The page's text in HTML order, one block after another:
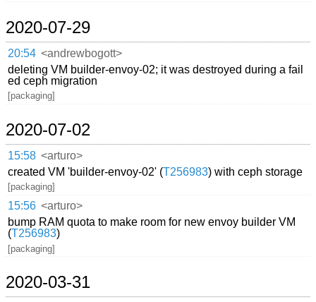
2020-07-29
20:54 <andrewbogott>
deleting VM builder-envoy-02; it was destroyed during a fail
ed ceph migration
[packaging]
2020-07-02
15:58 <arturo>
created VM 'builder-envoy-02' (T256983) with ceph storage
[packaging]
15:56 <arturo>
bump RAM quota to make room for new envoy builder VM
(T256983)
[packaging]
2020-03-31